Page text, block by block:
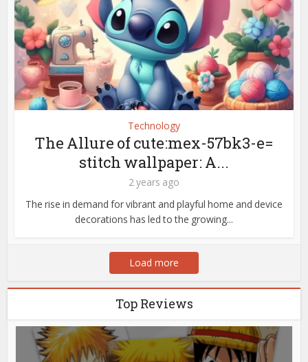
Technology
The Allure of cute:mex-57bk3-e=
stitch wallpaper: A...
2 years ago
The rise in demand for vibrant and playful home and device
decorations has led to the growing...
Load more
Top Reviews